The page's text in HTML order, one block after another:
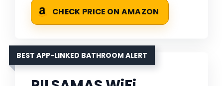
CHECK PRICE ON AMAZON
BEST APP-LINKED BATHROOM ALERT